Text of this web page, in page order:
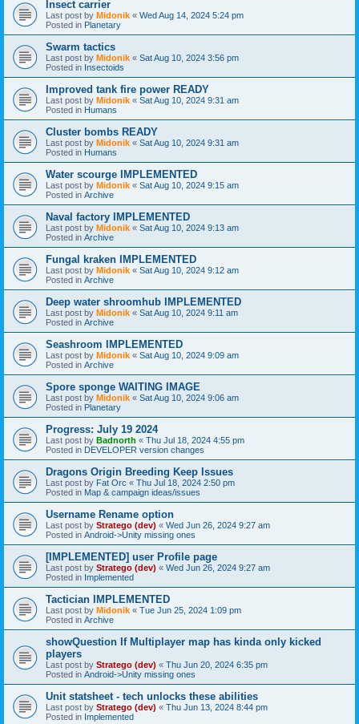
Insect carrier
Last post by Midonik « Wed Aug 14, 2024 5:24 pm
Posted in Planetary
Swarm tactics
Last post by Midonik « Sat Aug 10, 2024 3:56 pm
Posted in Insectoids
Improved tank fire power READY
Last post by Midonik « Sat Aug 10, 2024 9:31 am
Posted in Humans
Cluster bombs READY
Last post by Midonik « Sat Aug 10, 2024 9:31 am
Posted in Humans
Water scourge IMPLEMENTED
Last post by Midonik « Sat Aug 10, 2024 9:15 am
Posted in Archive
Naval factory IMPLEMENTED
Last post by Midonik « Sat Aug 10, 2024 9:13 am
Posted in Archive
Fungal kraken IMPLEMENTED
Last post by Midonik « Sat Aug 10, 2024 9:12 am
Posted in Archive
Deep water shroomhub IMPLEMENTED
Last post by Midonik « Sat Aug 10, 2024 9:11 am
Posted in Archive
Seashroom IMPLEMENTED
Last post by Midonik « Sat Aug 10, 2024 9:09 am
Posted in Archive
Spore sponge WAITING IMAGE
Last post by Midonik « Sat Aug 10, 2024 9:06 am
Posted in Planetary
Progress: July 19 2024
Last post by Badnorth « Thu Jul 18, 2024 4:55 pm
Posted in DEVELOPER version changes
Dragons Origin Breeding Keep Issues
Last post by Fat Orc « Thu Jul 18, 2024 2:50 pm
Posted in Map & campaign ideas/issues
Username Rename option
Last post by Stratego (dev) « Wed Jun 26, 2024 9:27 am
Posted in Android->Unity missing ones
[IMPLEMENTED] user Profile page
Last post by Stratego (dev) « Wed Jun 26, 2024 9:27 am
Posted in Implemented
Tactician IMPLEMENTED
Last post by Midonik « Tue Jun 25, 2024 1:09 pm
Posted in Archive
showQuestion If Multiplayer map has kinda only kicked
players
Last post by Stratego (dev) « Thu Jun 20, 2024 6:35 pm
Posted in Android->Unity missing ones
Unit statsheet - tech unlocks these abilities
Last post by Stratego (dev) « Thu Jun 13, 2024 8:44 pm
Posted in Implemented